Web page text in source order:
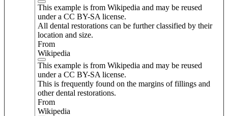
This example is from Wikipedia and may be reused
under a CC BY-SA license.
All dental restorations can be further classified by their
location and size.
From
Wikipedia
This example is from Wikipedia and may be reused
under a CC BY-SA license.
This is frequently found on the margins of fillings and
other dental restorations.
From
Wikipedia